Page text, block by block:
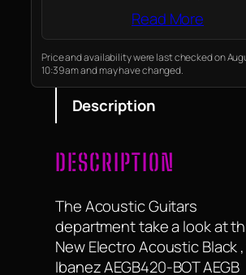
an Okoume neck
a thermally treated
laminate fretboard.
treated poplar
environmentally
Read More
Price and availability were last checked on
10:39 am and may have changed.
Description
DESCRIPTION
The Acoustic Guitars
department take a look at
New Electro Acoustic Black
Ibanez AEGB420-BOT AEGB